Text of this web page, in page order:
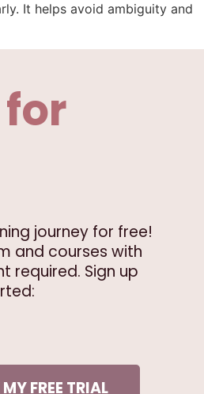
It helps avoid ambiguity and
journey for free!
and courses with
required. Sign up
FREE TRIAL